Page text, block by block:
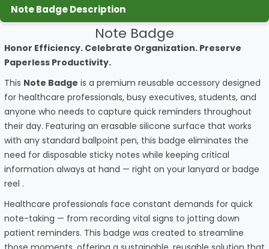
Note Badge Description
Note Badge
Honor Efficiency. Celebrate Organization. Preserve
Paperless Productivity.
This Note Badge is a premium reusable accessory designed
for healthcare professionals, busy executives, students, and
anyone who needs to capture quick reminders throughout
their day. Featuring an erasable silicone surface that works
with any standard ballpoint pen, this badge eliminates the
need for disposable sticky notes while keeping critical
information always at hand — right on your lanyard or badge
reel .
Healthcare professionals face constant demands for quick
note-taking — from recording vital signs to jotting down
patient reminders. This badge was created to streamline